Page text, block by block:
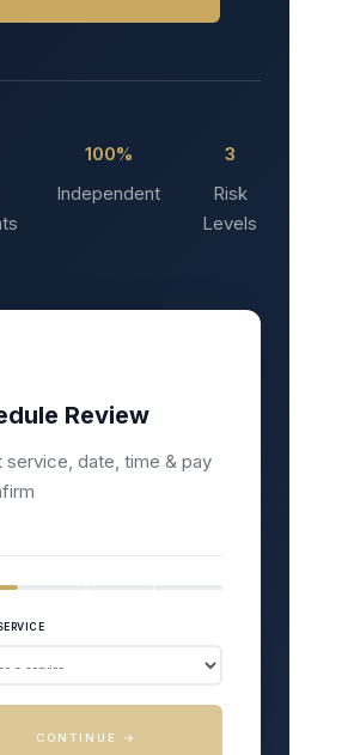
100%
Independent
3
Risk
Levels
Review
service, date, time & pay
CONTINUE →